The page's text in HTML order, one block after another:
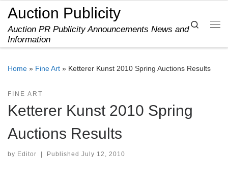
Skip to content
Auction Publicity
Auction PR Publicity Announcements News and
Information
Search
Home » Fine Art » Ketterer Kunst 2010 Spring Auctions Results
FINE ART
Ketterer Kunst 2010 Spring
Auctions Results
by Editor Published July 12, 2010